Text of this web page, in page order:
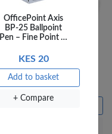
Fantastick Sticky Notes
N305-GNF
KES 165
OfficePoint Axis
BP-25 Ballpoint
Pen – Fine Point …
KES 20
Add to basket
+ Compare